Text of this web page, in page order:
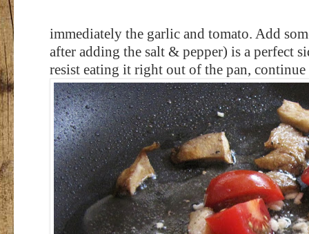
immediately the garlic and tomato. Add
after adding the salt & pepper) is a perfect
resist eating it right out of the pan,